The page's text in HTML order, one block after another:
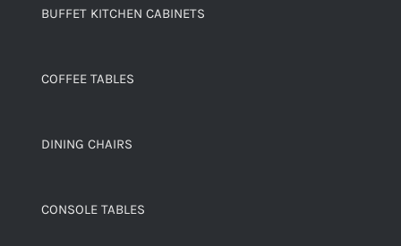
BUFFET KITCHEN CABINETS
COFFEE TABLES
DINING CHAIRS
CONSOLE TABLES